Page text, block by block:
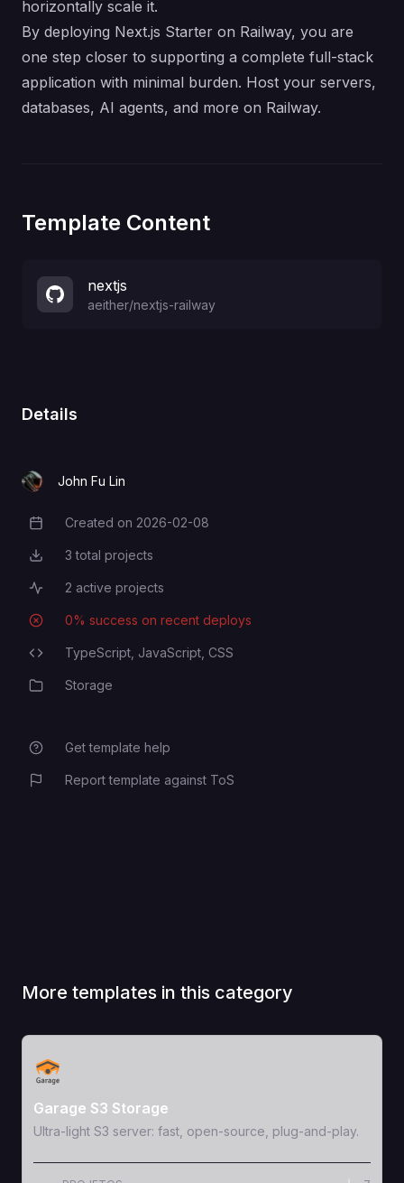
horizontally scale it.
By deploying Next.js Starter on Railway, you are
one step closer to supporting a complete full-stack
application with minimal burden. Host your servers,
databases, AI agents, and more on Railway.
Template Content
nextjs
aeither/nextjs-railway
Details
John Fu Lin
Creation Date
Created on 2026-02-08
Total Projects
3 total projects
Active Projects
2 active projects
Deployment Success Rate
0% success on recent deploys
Programming Languages
TypeScript, JavaScript, CSS
CategoryStorage
Get template help
Report template against ToS
More templates in this category
View Template
Garage S3 Storage
Ultra-light S3 server: fast, open-source, plug-and-play.